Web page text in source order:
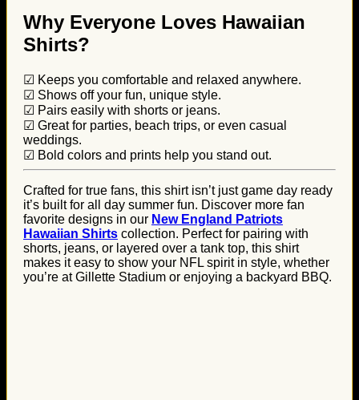
Why Everyone Loves Hawaiian
Shirts?
☑ Keeps you comfortable and relaxed anywhere.
☑ Shows off your fun, unique style.
☑ Pairs easily with shorts or jeans.
☑ Great for parties, beach trips, or even casual
weddings.
☑ Bold colors and prints help you stand out.
Crafted for true fans, this shirt isn’t just game day ready
it’s built for all day summer fun. Discover more fan
favorite designs in our New England Patriots
Hawaiian Shirts collection. Perfect for pairing with
shorts, jeans, or layered over a tank top, this shirt
makes it easy to show your NFL spirit in style, whether
you’re at Gillette Stadium or enjoying a backyard BBQ.